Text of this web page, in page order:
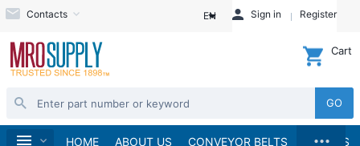
Contacts EN Sign in Register
GO
Cart
HOME ABOUT US CONVEYOR BELTS BRANDS
...
Home Linear Motion